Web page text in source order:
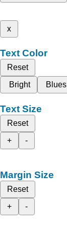
x
Text Color
Reset
Bright
Blues
Text Size
Reset
+
-
Margin Size
Reset
+
-